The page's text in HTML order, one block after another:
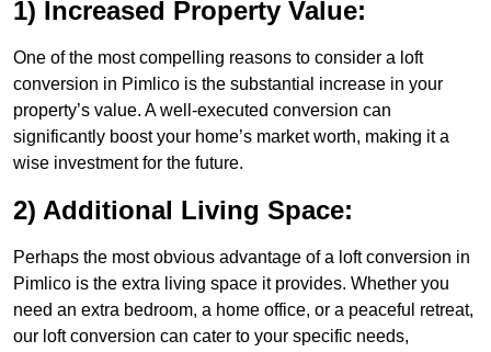
1) Increased Property Value:
One of the most compelling reasons to consider a loft
conversion in Pimlico is the substantial increase in your
property’s value. A well-executed conversion can
significantly boost your home’s market worth, making it a
wise investment for the future.
2) Additional Living Space:
Perhaps the most obvious advantage of a loft conversion in
Pimlico is the extra living space it provides. Whether you
need an extra bedroom, a home office, or a peaceful retreat,
our loft conversion can cater to your specific needs,